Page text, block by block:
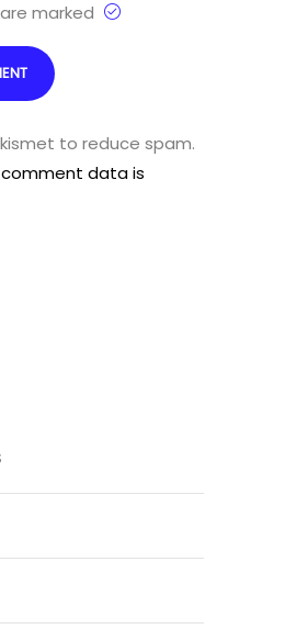
marked
to reduce spam.
comment data is